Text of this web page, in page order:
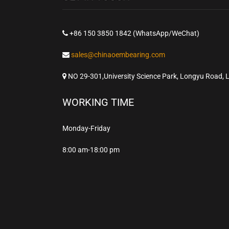
+86 150 3850 1842 (WhatsApp/WeChat)
sales@chinaoembearing.com
NO 29-301,University Science Park, Longyu Road,
WORKING TIME
Monday-Friday
8:00 am-18:00 pm